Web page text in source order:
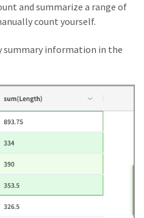
and summarize a range of
count yourself.
summary information in the